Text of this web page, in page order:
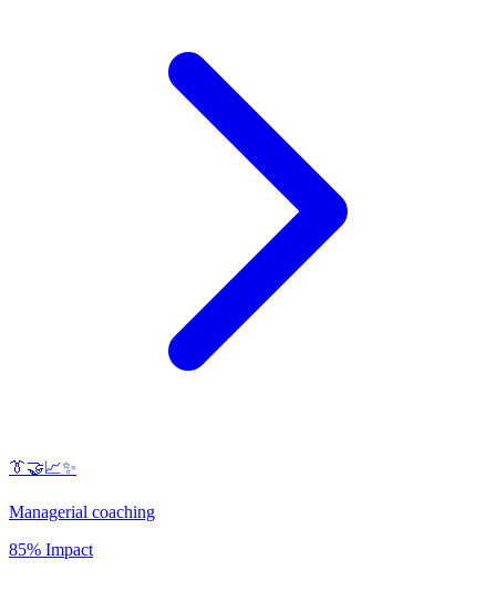
👔🤝📈✨
Managerial coaching
85% Impact